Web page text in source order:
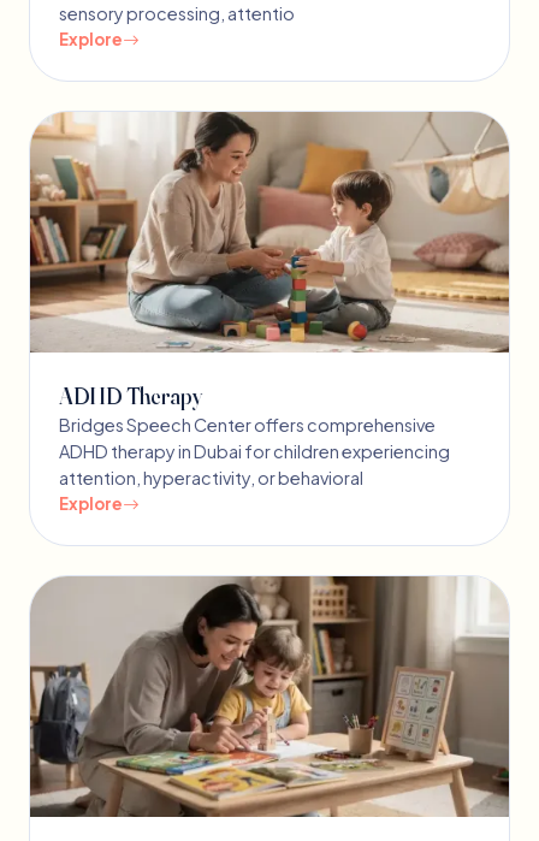
sensory processing, attentio
Explore
ADHD Therapy
Bridges Speech Center offers comprehensive
ADHD therapy in Dubai for children experiencing
attention, hyperactivity, or behavioral
Explore